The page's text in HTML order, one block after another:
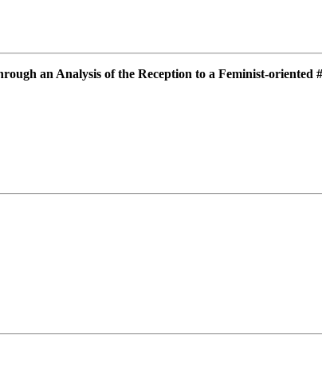
an Analysis of the Reception to a Feminist-oriented